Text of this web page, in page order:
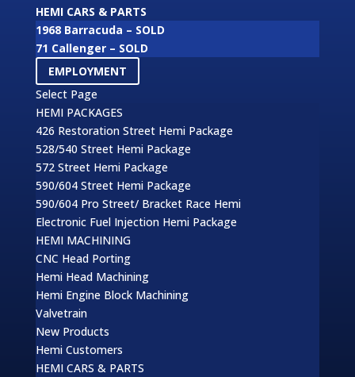
HEMI CARS & PARTS
1968 Barracuda – SOLD
71 Callenger – SOLD
EMPLOYMENT
Select Page
HEMI PACKAGES
426 Restoration Street Hemi Package
528/540 Street Hemi Package
572 Street Hemi Package
590/604 Street Hemi Package
590/604 Pro Street/ Bracket Race Hemi
Electronic Fuel Injection Hemi Package
HEMI MACHINING
CNC Head Porting
Hemi Head Machining
Hemi Engine Block Machining
Valvetrain
New Products
Hemi Customers
HEMI CARS & PARTS